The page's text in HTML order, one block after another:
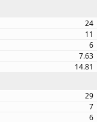
24
11
6
7.63
14.81
29
7
6